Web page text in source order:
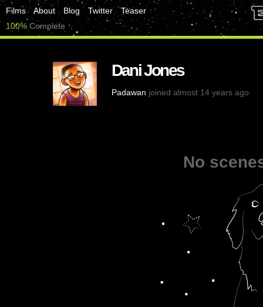
Films About Blog Twitter
Teaser
100% Complete
Dani Jones
Padawan joined almost 14 years ago
No